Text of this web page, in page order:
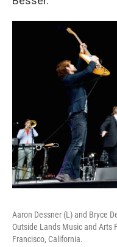
Aaron Dessner (L) and Bryce
Outside Lands Music and Arts
Francisco, California.